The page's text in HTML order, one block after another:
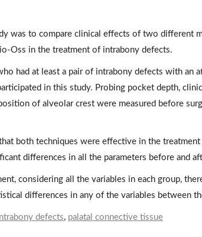
was to compare clinical effects of two different
Oss in the treatment of intrabony defects.
had at least a pair of intrabony defects with an
in this study. Probing pocket depth,
of alveolar crest were measured before
both techniques were effective in the
differences in all the parameters before and
considering all the variables in each group,
differences in any of the variables between
defects, palatal connective tissue